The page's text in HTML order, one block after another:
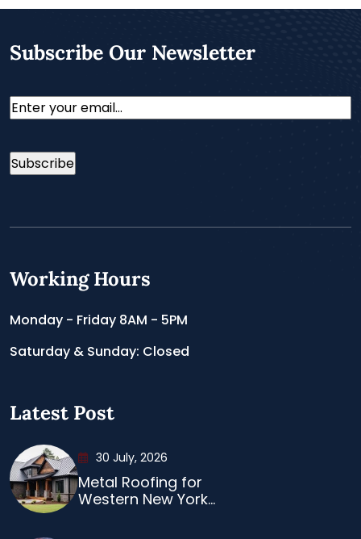
Subscribe Our Newsletter
Email
Working Hours
Monday - Friday 8AM - 5PM
Saturday & Sunday: Closed
Latest Post
30 July, 2026
Metal Roofing for
Western New York...